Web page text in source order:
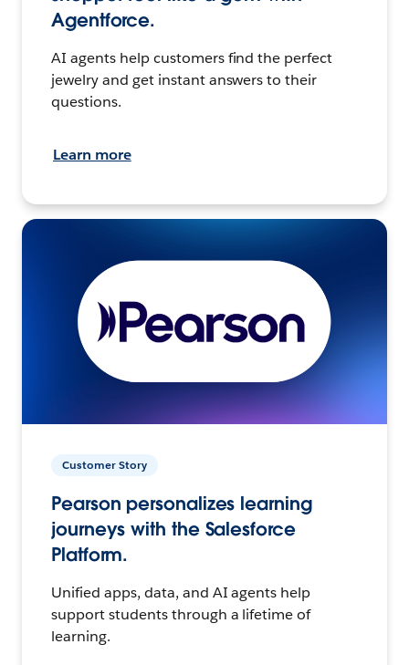
Agentforce.
AI agents help customers find the perfect
jewelry and get instant answers to their
questions.
Learn more
Customer Story
Pearson personalizes learning
journeys with the Salesforce
Platform.
Unified apps, data, and AI agents help
support students through a lifetime of
learning.